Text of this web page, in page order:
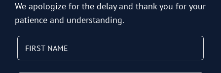
We apologize for the delay and thank you for your
patience and understanding.